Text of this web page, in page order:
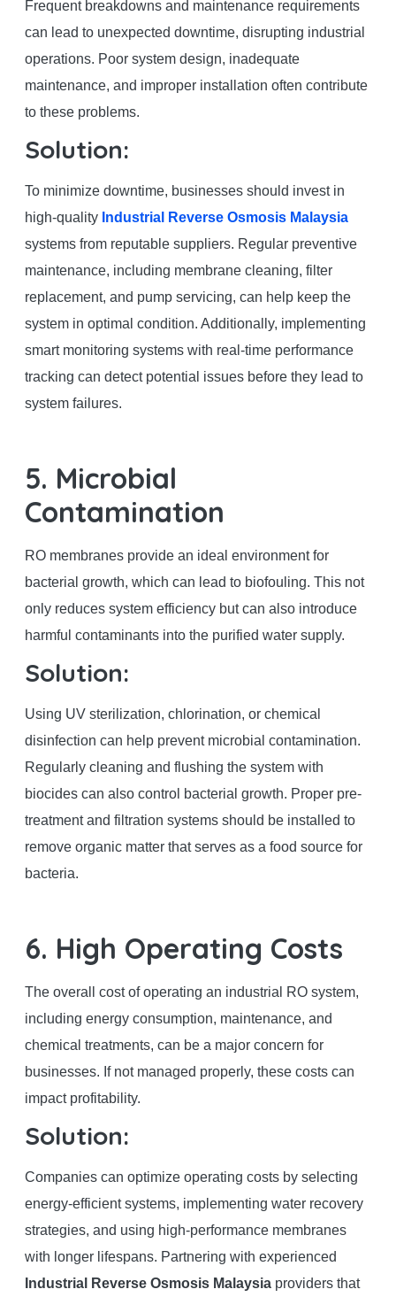
Frequent breakdowns and maintenance requirements
can lead to unexpected downtime, disrupting industrial
operations. Poor system design, inadequate
maintenance, and improper installation often contribute
to these problems.
Solution:
To minimize downtime, businesses should invest in
high-quality Industrial Reverse Osmosis Malaysia
systems from reputable suppliers. Regular preventive
maintenance, including membrane cleaning, filter
replacement, and pump servicing, can help keep the
system in optimal condition. Additionally, implementing
smart monitoring systems with real-time performance
tracking can detect potential issues before they lead to
system failures.
5. Microbial
Contamination
RO membranes provide an ideal environment for
bacterial growth, which can lead to biofouling. This not
only reduces system efficiency but can also introduce
harmful contaminants into the purified water supply.
Solution:
Using UV sterilization, chlorination, or chemical
disinfection can help prevent microbial contamination.
Regularly cleaning and flushing the system with
biocides can also control bacterial growth. Proper pre-
treatment and filtration systems should be installed to
remove organic matter that serves as a food source for
bacteria.
6. High Operating Costs
The overall cost of operating an industrial RO system,
including energy consumption, maintenance, and
chemical treatments, can be a major concern for
businesses. If not managed properly, these costs can
impact profitability.
Solution:
Companies can optimize operating costs by selecting
energy-efficient systems, implementing water recovery
strategies, and using high-performance membranes
with longer lifespans. Partnering with experienced
Industrial Reverse Osmosis Malaysiaproviders that